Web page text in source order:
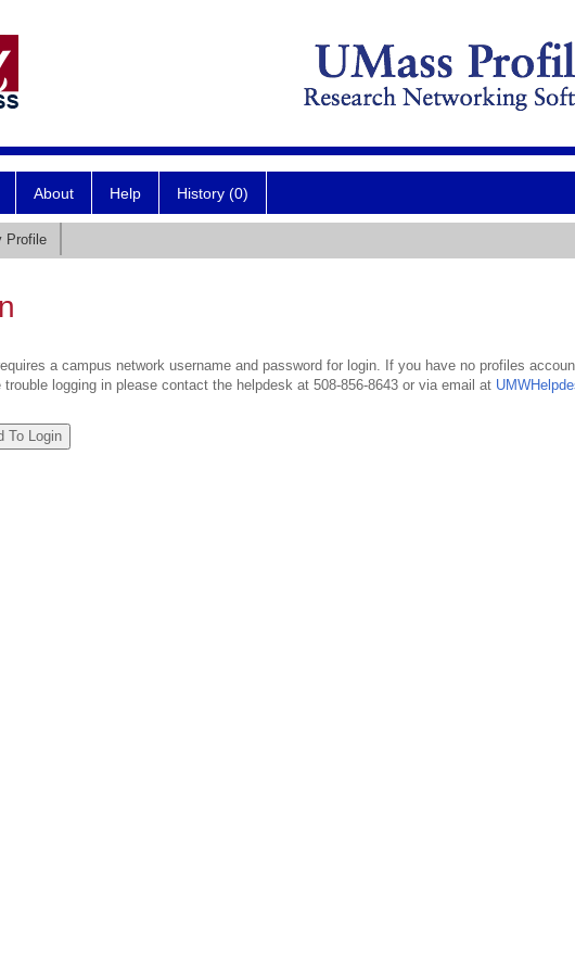
About Help History (0)
Profile
a campus network username and password for login. If you have no profiles
trouble logging in please contact the helpdesk at 508-856-8643 or via email at